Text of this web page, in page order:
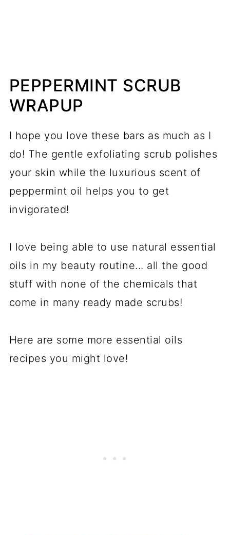
PEPPERMINT SCRUB
WRAPUP
I hope you love these bars as much as I
do! The gentle exfoliating scrub polishes
your skin while the luxurious scent of
peppermint oil helps you to get
invigorated!
I love being able to use natural essential
oils in my beauty routine... all the good
stuff with none of the chemicals that
come in many ready made scrubs!
Here are some more essential oils
recipes you might love!